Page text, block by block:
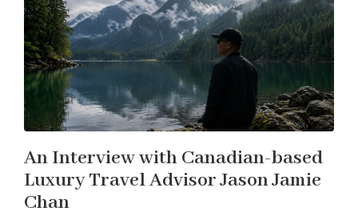
An Interview with Canadian-based
Luxury Travel Advisor Jason Jamie
Chan